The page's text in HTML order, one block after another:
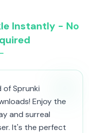
Instantly - No
of Sprunki
Enjoy the
and surreal
It's the perfect